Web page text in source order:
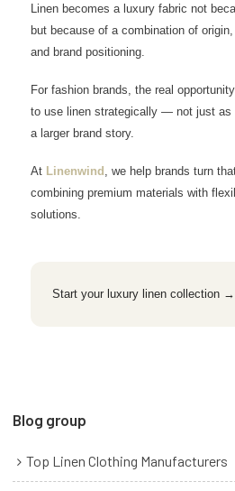
Linen becomes a luxury fabric not
but because of a combination of
and brand positioning.
For fashion brands, the real
to use linen strategically — not just as
a larger brand story.
At Linenwind , we help brands turn
combining premium materials with
solutions.
Start your luxury linen collection
Blog group
Top Linen Clothing Manufacturers